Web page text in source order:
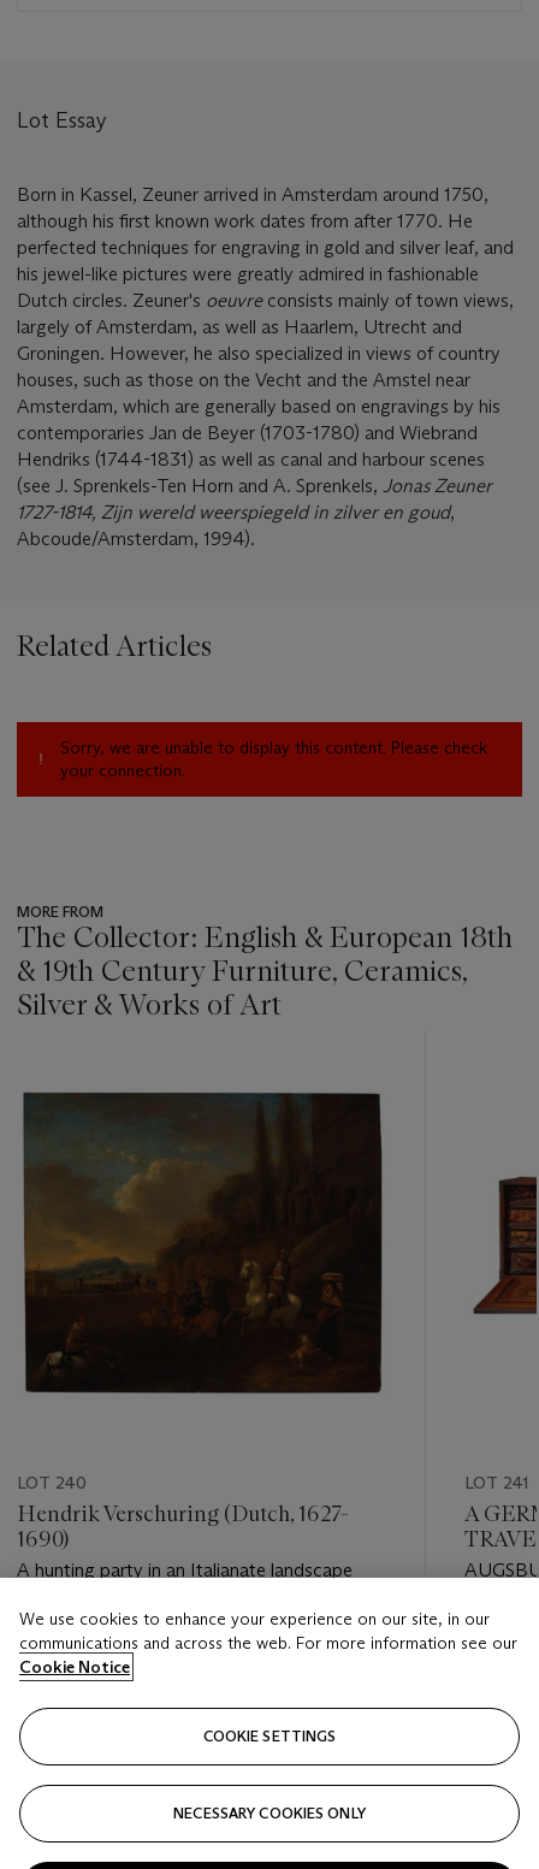
Lot Essay
Born in Kassel, Zeuner arrived in Amsterdam around 1750,
although his first known work dates from after 1770. He
perfected techniques for engraving in gold and silver leaf, and
his jewel-like pictures were greatly admired in fashionable
Dutch circles. Zeuner's oeuvreconsists mainly of town views,
largely of Amsterdam, as well as Haarlem, Utrecht and
Groningen. However, he also specialized in views of country
houses, such as those on the Vecht and the Amstel near
Amsterdam, which are generally based on engravings by his
contemporaries Jan de Beyer (1703-1780) and Wiebrand
Hendriks (1744-1831) as well as canal and harbour scenes
(see J. Sprenkels-Ten Horn and A. Sprenkels, Jonas Zeuner
1727-1814, Zijn wereld weerspiegeld in zilver en goud,
Abcoude/Amsterdam, 1994).
Related Articles
Sorry, we are unable to display this content. Please check
your connection.
MORE FROM
The Collector: English & European 18th
& 19th Century Furniture, Ceramics,
Silver & Works of Art
LOT 240
Hendrik Verschuring (Dutch, 1627-
1690)
A hunting party in an Italianate landscape
Estimate
USD 7,000 - USD 10,000
Closed
LOT 241
A
Estimate
USD
Closed
We use cookies to enhance your experience on our site, in our
communications and across the web. For more information see our
Cookie Notice
COOKIE SETTINGS
NECESSARY COOKIES ONLY